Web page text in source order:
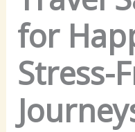
for
Stress-